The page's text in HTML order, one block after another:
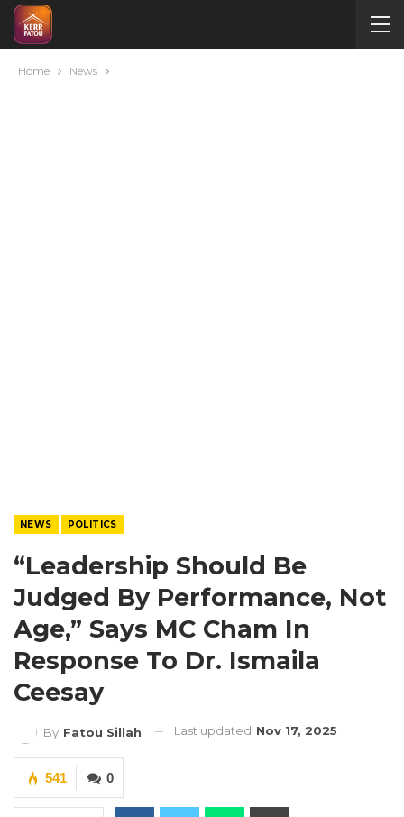
Home News
NEWS POLITICS
“Leadership Should Be
Judged By Performance, Not
Age,” Says MC Cham In
Response To Dr. Ismaila
Ceesay
By Fatou Sillah Last updated Nov 17, 2025
0
541